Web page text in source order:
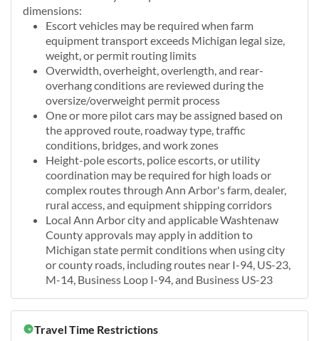
dimensions:
Escort vehicles may be required when farm
equipment transport exceeds Michigan legal size,
weight, or permit routing limits
Overwidth, overheight, overlength, and rear-
overhang conditions are reviewed during the
oversize/overweight permit process
One or more pilot cars may be assigned based on
the approved route, roadway type, traffic
conditions, bridges, and work zones
Height-pole escorts, police escorts, or utility
coordination may be required for high loads or
complex routes through Ann Arbor's farm, dealer,
rural access, and equipment shipping corridors
Local Ann Arbor city and applicable Washtenaw
County approvals may apply in addition to
Michigan state permit conditions when using city
or county roads, including routes near I-94, US-23,
M-14, Business Loop I-94, and Business US-23
Travel Time Restrictions